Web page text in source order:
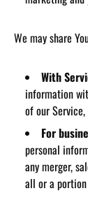
We may share
With
information
of our
For
personal
any merger,
all or a